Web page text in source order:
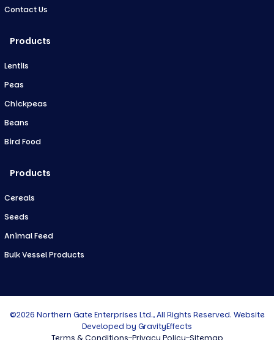
Contact Us
Products
Lentils
Peas
Chickpeas
Beans
Bird Food
Products
Cereals
Seeds
Animal Feed
Bulk Vessel Products
©2026 Northern Gate Enterprises Ltd., All Rights Reserved. Website
Developed by GravityEffects
Terms & Conditions Privacy Policy Sitemap